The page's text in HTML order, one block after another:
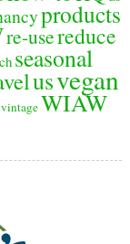
products
re-usereduce
seasonal
usvegan
vintageWIAW